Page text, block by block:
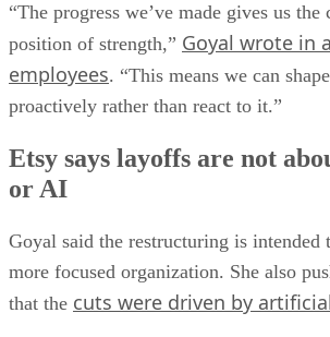
“The progress we’ve made gives us
position of strength,” Goyal wrote in
employees. “This means we can
proactively rather than react to it.”
Etsy says layoffs are not
or AI
Goyal said the restructuring is intended
more focused organization. She also
that the cuts were driven by